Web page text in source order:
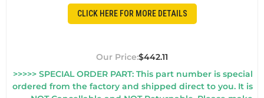
CLICK HERE FOR MORE DETAILS
$442.11
>>>>> SPECIAL ORDER PART: This part number is special
ordered from the factory and shipped direct to you. It is